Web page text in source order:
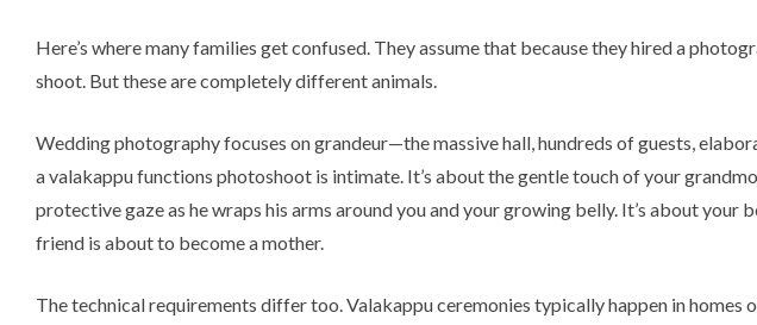
Here’s where many families get confused. They assume that because they hired a
shoot. But these are completely different animals.
Wedding photography focuses on grandeur—the massive hall, hundreds of guests,
a valakappu functions photoshoot is intimate. It’s about the gentle touch of your
protective gaze as he wraps his arms around you and your growing belly. It’s about your
friend is about to become a mother.
The technical requirements differ too. Valakappu ceremonies typically happen in